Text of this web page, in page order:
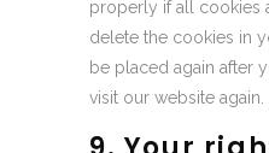
properly if all cookies
delete the cookies in
be placed again after
visit our website again.